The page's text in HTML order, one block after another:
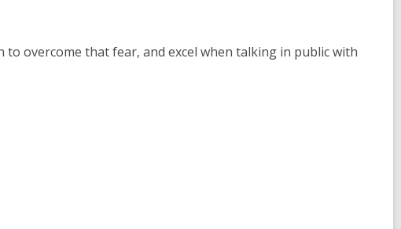
overcome that fear, and excel when talking in public with